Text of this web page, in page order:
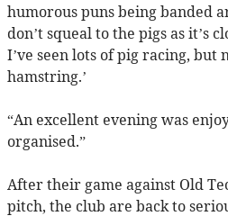
humorous puns being banded
don’t squeal to the pigs as it’s
I’ve seen lots of pig racing,
hamstring.’
“An excellent evening was
organised.”
After their game against Old
pitch, the club are back to